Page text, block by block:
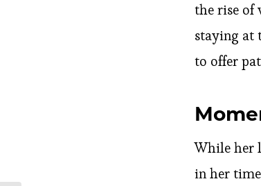
the rise of
staying at
to offer
While her
in her